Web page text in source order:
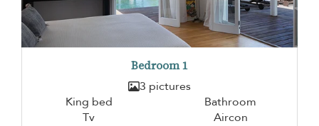
Bedroom 1
3 pictures
King bed
Bathroom
Tv
Aircon